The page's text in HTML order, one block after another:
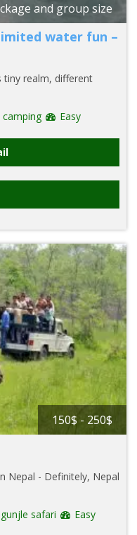
and group size
water fun –
tiny realm, different
camping Easy
150$ - 250$
Nepal - Definitely, Nepal
safari Easy